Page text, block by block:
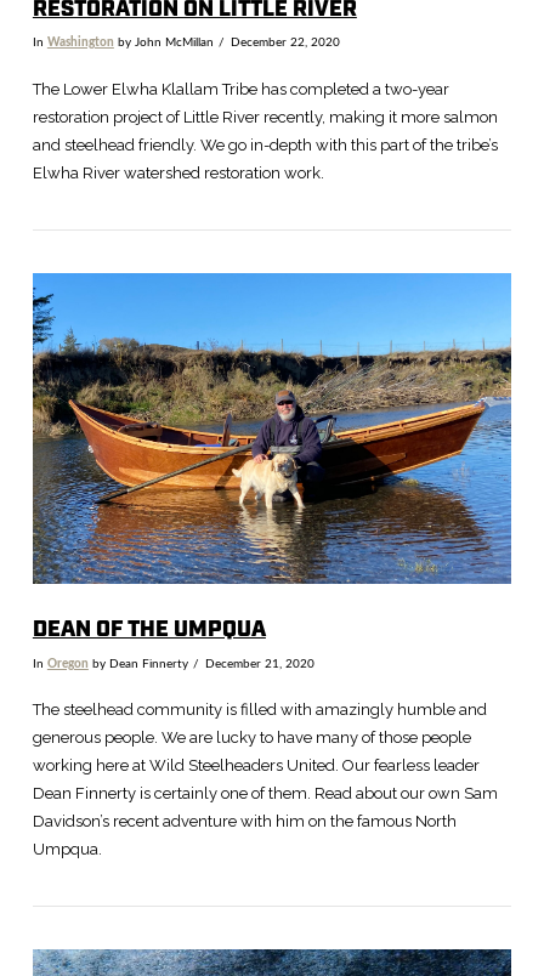
VIEW POST
RESTORATION ON LITTLE RIVER
In Washington by John McMillan December 22, 2020
The Lower Elwha Klallam Tribe has completed a two-year
restoration project of Little River recently, making it more salmon
and steelhead friendly. We go in-depth with this part of the tribe’s
Elwha River watershed restoration work.
DEAN OF THE UMPQUA
In Oregon by Dean Finnerty December 21, 2020
The steelhead community is filled with amazingly humble and
generous people. We are lucky to have many of those people
working here at Wild Steelheaders United. Our fearless leader
Dean Finnerty is certainly one of them. Read about our own Sam
Davidson’s recent adventure with him on the famous North
Umpqua.